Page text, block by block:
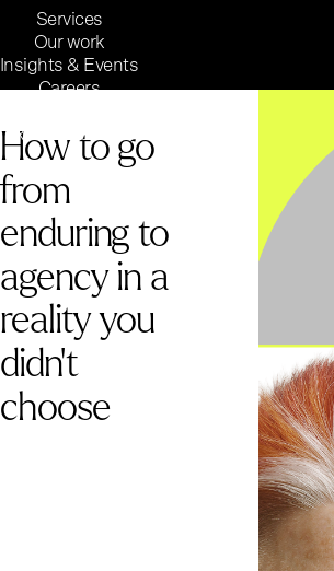
Services
Our work
Insights & Events
Careers
Reaktor Group
How to go
from
enduring to
agency in a
reality you
didn't
choose